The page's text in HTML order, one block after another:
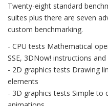
Twenty-eight standard
suites plus there are seven
custom benchmarking.
- CPU tests Mathematical
SSE, 3DNow! instructions
- 2D graphics tests Drawing
elements
- 3D graphics tests Simple to